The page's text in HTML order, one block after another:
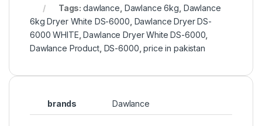
Tags:dawlance Dawlance 6kg Dawlance
6kg Dryer White DS-6000 Dawlance Dryer DS-
6000 WHITE ,Dawlance Dryer White DS-6000
Dawlance Product, DS-6000 ,price in pakistan
brands Dawlance